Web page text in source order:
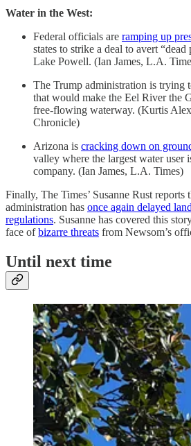
Water in the West:
Federal officials are ramping up
states to strike a deal to avert
Lake Powell. (Ian James, L.A.
The Trump administration is trying
that would make the Eel River the
free-flowing waterway. (Kurtis
Chronicle)
Arizona is cracking down on
valley where the largest water user
company. (Ian James, L.A. Times)
Finally, The Times’ Susanne Rust reports
administration has once again delayed
regulations. Susanne has covered this
face ofbizarre threats from Newsom’s
Until next time